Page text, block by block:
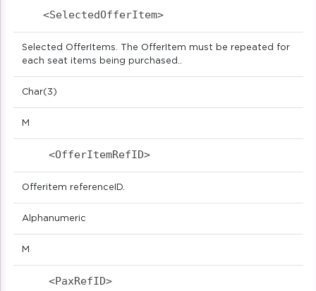
Selected OfferItems. The OfferItem must be repeated for
each seat items being purchased..
Char(3)
M
Offeritem referenceID.
Alphanumeric
M
<PaxRefID>